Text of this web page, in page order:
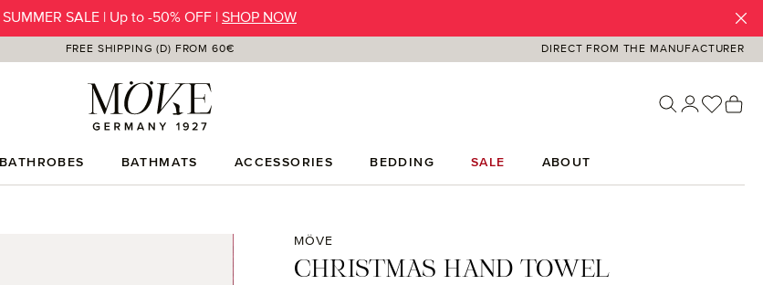
SUMMER SALE | Up to -50% OFF | SHOP NOW
FREE SHIPPING (D) FROM 60€ DIRECT FROM THE MANUFACTURER
You
BATHROBES BATHMATS ACCESSORIES BEDDING SALE ABOUT
MÖVE
CHRISTMAS HAND TOWEL